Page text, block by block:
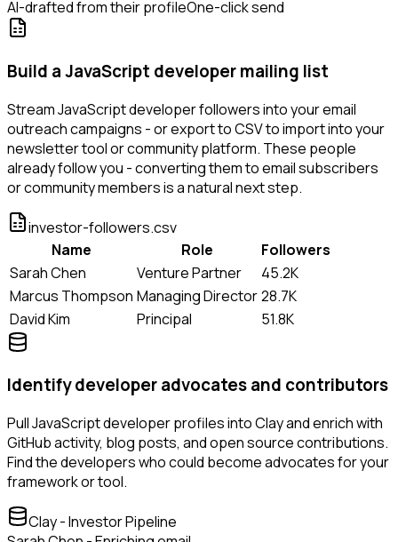
AI-drafted from their profileOne-click send
Build a JavaScript developer mailing list
Stream JavaScript developer followers into your email
outreach campaigns - or export to CSV to import into your
newsletter tool or community platform. These people
already follow you - converting them to email subscribers
or community members is a natural next step.
investor-followers.csv
Name
Role
Followers
Sarah Chen
Venture Partner
45.2K
Marcus Thompson Managing Director28.7K
David Kim
Principal 51.8K
Identify developer advocates and contributors
Pull JavaScript developer profiles into Clay and enrich with
GitHub activity, blog posts, and open source contributions.
Find the developers who could become advocates for your
framework or tool.
Clay - Investor Pipeline